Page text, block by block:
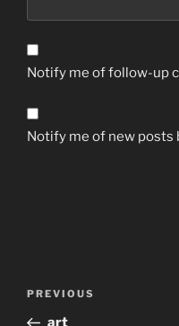
Notify me of follow-up
Notify me of new posts
Previous
Post
PREVIOUS
art